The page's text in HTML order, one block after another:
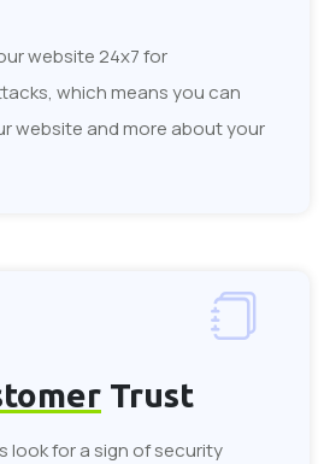
website 24x7 for
which means you can
website and more about your
Trust
look for a sign of security